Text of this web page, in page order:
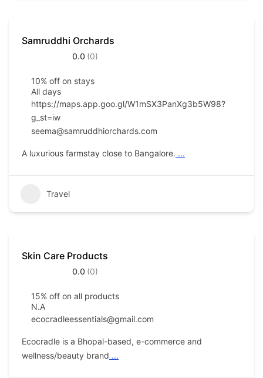
Samruddhi Orchards
0.0 (0)
10% off on stays
All days
https://maps.app.goo.gl/W1mSX3PanXg3b5W98?
g_st=iw
seema@samruddhiorchards.com
A luxurious farmstay close to Bangalore. ...
Travel
Skin Care Products
0.0 (0)
15% off on all products
N.A
ecocradleessentials@gmail.com
Ecocradle is a Bhopal-based, e-commerce and
wellness/beauty brand ...